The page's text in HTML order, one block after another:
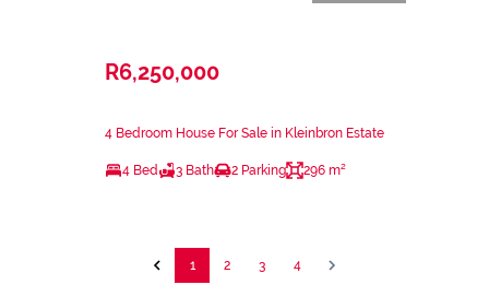
R6,250,000
4 Bedroom House For Sale in Kleinbron Estate
4 Bed 3 Bath 2 Parking 296 m²
1 2 3 4